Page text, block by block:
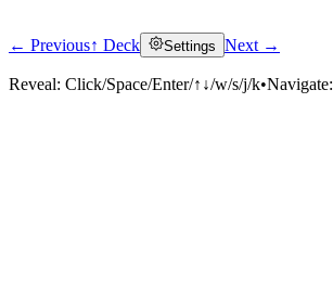
← Previous↑ Deck Settings Next →
Reveal: Click/Space/Enter/↑↓/w/s/j/k•Navigate: